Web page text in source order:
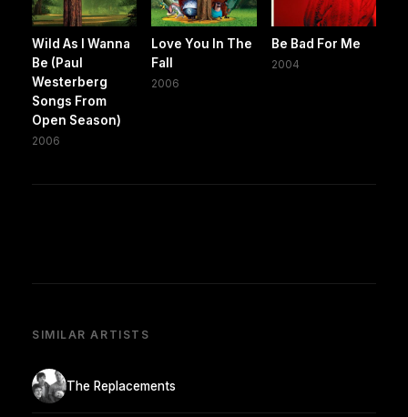
Wild As I Wanna
Be (Paul
Westerberg
Songs From
Open Season)
2006
Love You In The
Fall
2006
Be Bad For Me
2004
SIMILAR ARTISTS
The Replacements